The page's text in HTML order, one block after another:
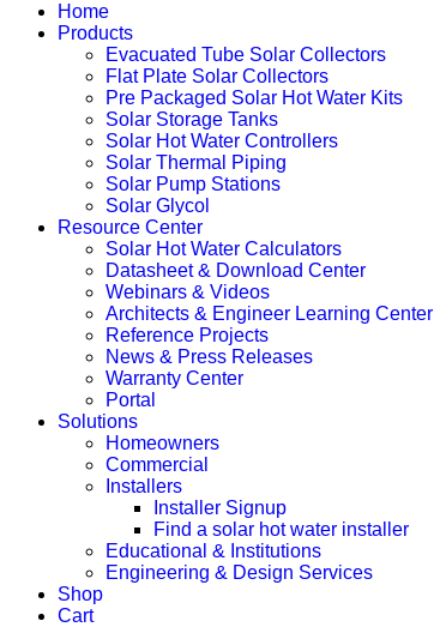
Home
Products
Evacuated Tube Solar Collectors
Flat Plate Solar Collectors
Pre Packaged Solar Hot Water Kits
Solar Storage Tanks
Solar Hot Water Controllers
Solar Thermal Piping
Solar Pump Stations
Solar Glycol
Resource Center
Solar Hot Water Calculators
Datasheet & Download Center
Webinars & Videos
Architects & Engineer Learning Center
Reference Projects
News & Press Releases
Warranty Center
Portal
Solutions
Homeowners
Commercial
Installers
Installer Signup
Find a solar hot water installer
Educational & Institutions
Engineering & Design Services
Shop
Cart